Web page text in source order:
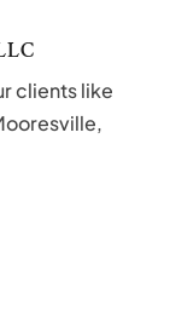
clients like